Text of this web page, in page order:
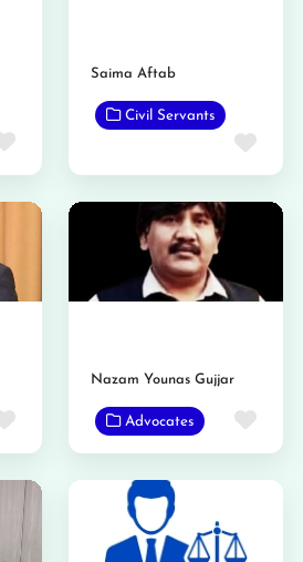
Favorite
Saima Aftab
Civil Servants
Favorite
Nazam Younas Gujjar
Advocates